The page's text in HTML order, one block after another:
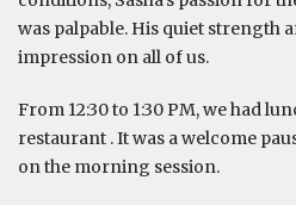
was palpable. His quiet strength
impression on all of us.
From 12:30 to 1:30 PM, we had
restaurant . It was a welcome
on the morning session.